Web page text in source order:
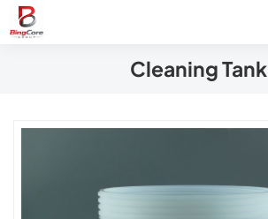
Cleaning Tank